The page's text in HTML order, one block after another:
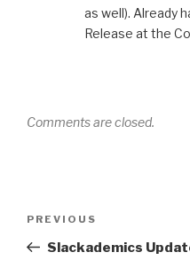
as well). Already
Release at the
Comments are closed.
Previous
Post
PREVIOUS
Slackademics